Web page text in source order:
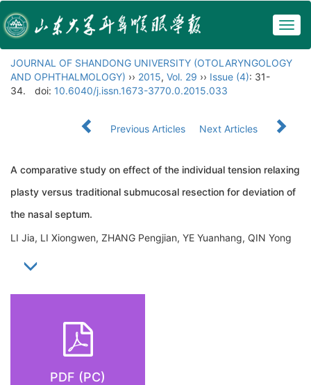
JOURNAL OF SHANDONG UNIVERSITY (OTOLARYNGOLOGY
AND OPHTHALMOLOGY) ›› 2015, Vol. 29 ›› Issue (4): 31-
34.
doi: 10.6040/j.issn.1673-3770.0.2015.033
Previous Articles Next Articles
A comparative study on effect of the individual tension relaxing
plasty versus traditional submucosal resection for deviation of
the nasal septum.
LI Jia, LI Xiongwen, ZHANG Pengjian, YE Yuanhang, QIN Yong
PDF (PC)